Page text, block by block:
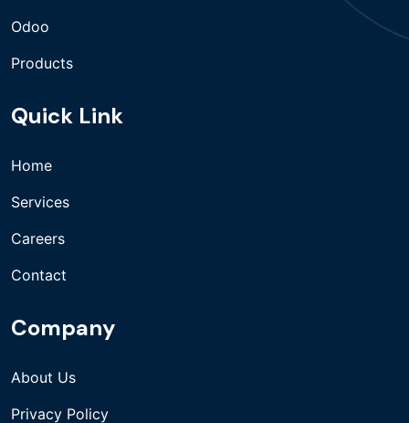
Odoo
Products
Quick Link
Home
Services
Careers
Contact
Company
About Us
Privacy Policy